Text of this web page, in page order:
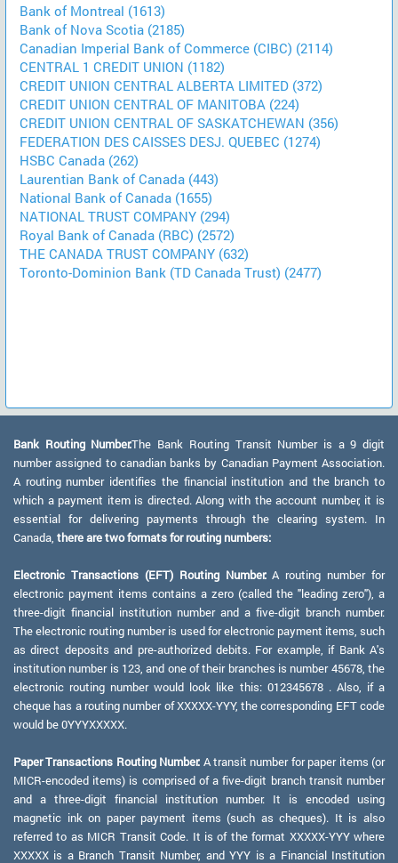
Bank of Montreal (1613)
Bank of Nova Scotia (2185)
Canadian Imperial Bank of Commerce (CIBC) (2114)
CENTRAL 1 CREDIT UNION (1182)
CREDIT UNION CENTRAL ALBERTA LIMITED (372)
CREDIT UNION CENTRAL OF MANITOBA (224)
CREDIT UNION CENTRAL OF SASKATCHEWAN (356)
FEDERATION DES CAISSES DESJ. QUEBEC (1274)
HSBC Canada (262)
Laurentian Bank of Canada (443)
National Bank of Canada (1655)
NATIONAL TRUST COMPANY (294)
Royal Bank of Canada (RBC) (2572)
THE CANADA TRUST COMPANY (632)
Toronto-Dominion Bank (TD Canada Trust) (2477)
Bank Routing Number:The Bank Routing Transit Number is a 9 digit
number assigned to canadian banks by Canadian Payment Association.
A routing number identifies the financial institution and the branch to
which a payment item is directed. Along with the account number, it is
essential for delivering payments through the clearing system. In
Canada, there are two formats for routing numbers:
Electronic Transactions (EFT) Routing Number:A routing number for
electronic payment items contains a zero (called the "leading zero"), a
three-digit financial institution number and a five-digit branch number.
The electronic routing number is used for electronic payment items, such
as direct deposits and pre-authorized debits. For example, if Bank A's
institution number is 123, and one of their branches is number 45678, the
electronic routing number would look like this: 012345678 . Also, if a
cheque has a routing number of XXXXX-YYY, the corresponding EFT code
would be 0YYYXXXXX.
Paper Transactions Routing Number: A transit number for paper items (or
MICR-encoded items) is comprised of a five-digit branch transit number
and a three-digit financial institution number. It is encoded using
magnetic ink on paper payment items (such as cheques). It is also
referred to as MICR Transit Code. It is of the format XXXXX-YYY where
XXXXX is a Branch Transit Number, and YYY is a Financial Institution